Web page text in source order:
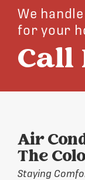
We
for your
Call
Air
The
Staying